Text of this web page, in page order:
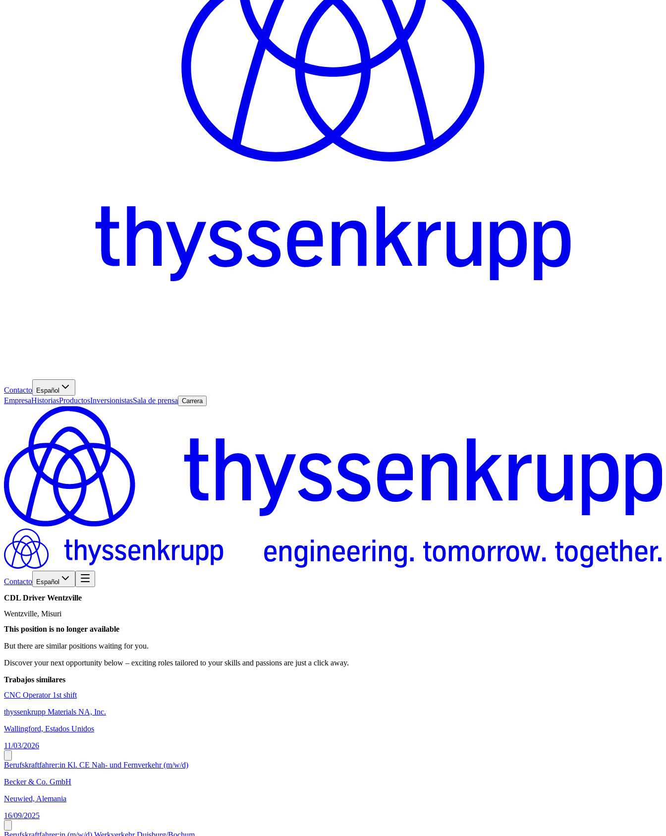
Contacto Español
EmpresaHistoriasProductosInversionistasSala de prensa Carrera
Contacto Español
CDL Driver Wentzville
Wentzville, Misuri
This position is no longer available
But there are similar positions waiting for you.
Discover your next opportunity below – exciting roles tailored to your skills and passions are just a click away.
Trabajos similares
CNC Operator 1st shift
thyssenkrupp Materials NA, Inc.
Wallingford, Estados Unidos
11/03/2026
Berufskraftfahrer:in Kl. CE Nah- und Fernverkehr (m/w/d)
Becker & Co. GmbH
Neuwied, Alemania
16/09/2025